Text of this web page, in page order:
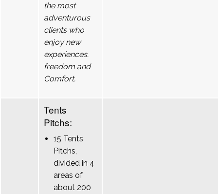
the most
adventurous
clients who
enjoy new
experiences.
freedom and
Comfort.
Tents
Pitchs:
15 Tents
Pitchs,
divided in 4
areas of
about 200